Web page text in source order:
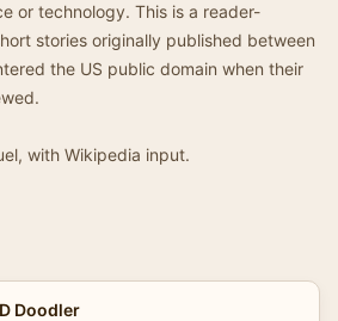
or technology. This is a reader-
stories originally published between
the US public domain when their
with Wikipedia input.
Doodler